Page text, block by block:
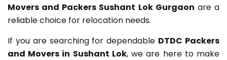
Movers and Packers Sushant Lok Gurgaon are a
reliable choice for relocation needs.
If you are searching for dependable DTDC Packers
and Movers in Sushant Lok, we are here to make